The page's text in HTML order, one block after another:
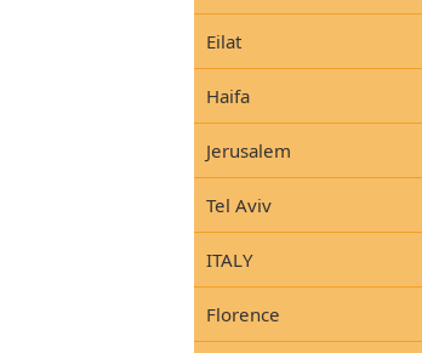
Eilat
Haifa
Jerusalem
Tel Aviv
ITALY
Florence